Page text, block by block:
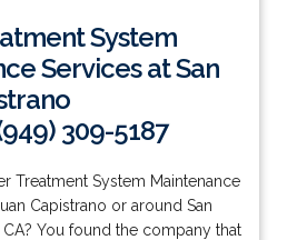
System
Services at San
309-5187
Treatment System Maintenance
Capistrano or around San
CA? You found the company that